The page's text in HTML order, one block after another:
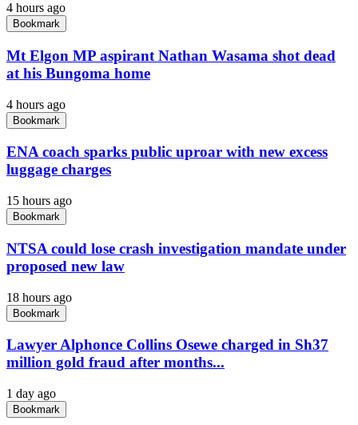
4 hours ago
Bookmark
Mt Elgon MP aspirant Nathan Wasama shot dead
at his Bungoma home
4 hours ago
Bookmark
ENA coach sparks public uproar with new excess
luggage charges
15 hours ago
Bookmark
NTSA could lose crash investigation mandate under
proposed new law
18 hours ago
Bookmark
Lawyer Alphonce Collins Osewe charged in Sh37
million gold fraud after months...
1 day ago
Bookmark